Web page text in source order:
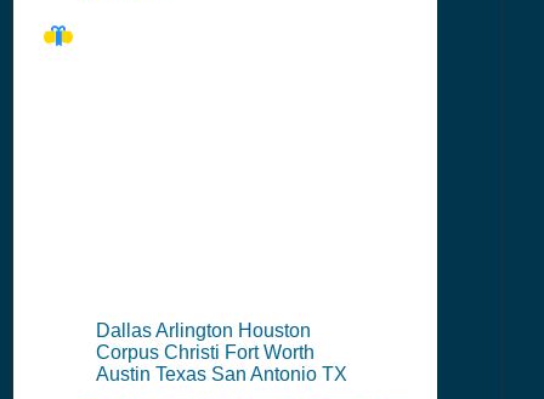
Dallas Arlington Houston
Corpus Christi Fort Worth
Austin Texas San Antonio TX